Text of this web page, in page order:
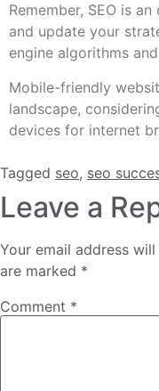
Remember, SEO is
and update your
engine algorithms
Mobile-friendly
landscape,
devices for internet
Tagged seo, seo
Leave a
Your email address
are marked *
Comment *